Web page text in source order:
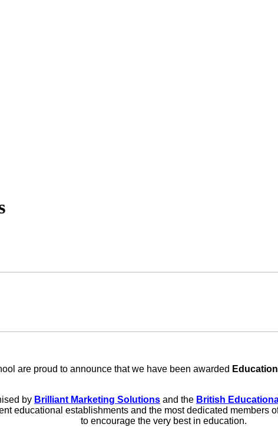
are proud to announce that we have been awarded
by Brilliant Marketing Solutions and the British
educational establishments and the most dedicated members
to encourage the very best in education.